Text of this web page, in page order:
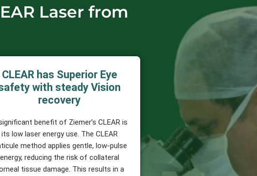
Laser from
CLEAR has Superior Eye
with steady Vision
recovery
benefit of Ziemer’s CLEAR is
its low laser energy use. The CLEAR
method applies gentle, low-pulse
energy, reducing the risk of collateral
tissue damage. This results in a